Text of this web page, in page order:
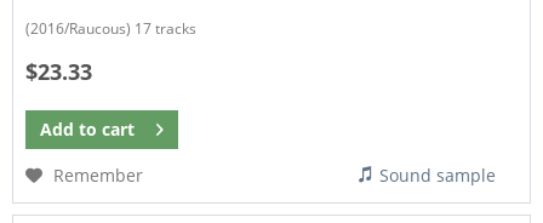
(2016/Raucous) 17 tracks
$23.33
Add to cart
Remember
Sound sample